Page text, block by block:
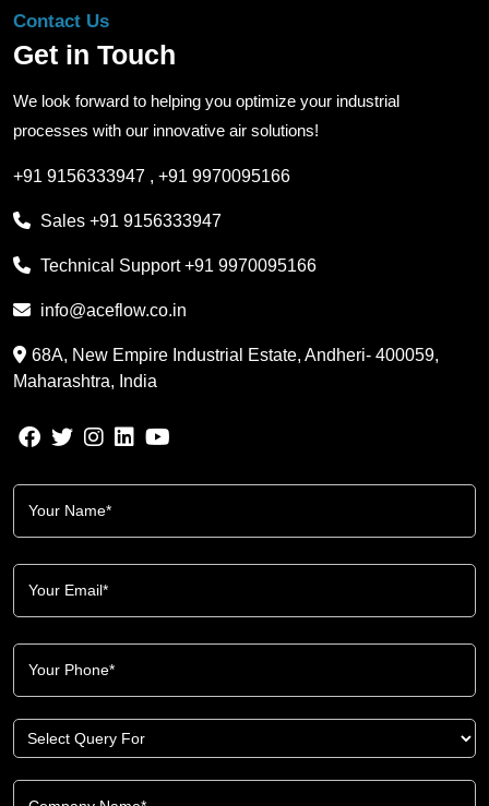
Contact Us
Get in Touch
We look forward to helping you optimize your industrial
processes with our innovative air solutions!
+91 9156333947 , +91 9970095166
Sales +91 9156333947
Technical Support+91 9970095166
info@aceflow.co.in
68A, New Empire Industrial Estate, Andheri- 400059,
Maharashtra, India